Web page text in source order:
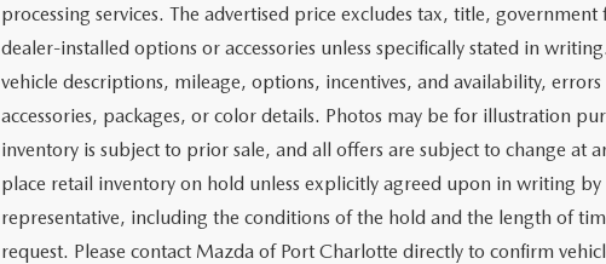
processing services. The advertised price excludes tax, title,
dealer-installed options or accessories unless specifically stated in
vehicle descriptions, mileage, options, incentives, and availability,
accessories, packages, or color details. Photos may be for illustration
inventory is subject to prior sale, and all offers are subject to change
place retail inventory on hold unless explicitly agreed upon in writing
representative, including the conditions of the hold and the length of
request. Please contact Mazda of Port Charlotte directly to confirm